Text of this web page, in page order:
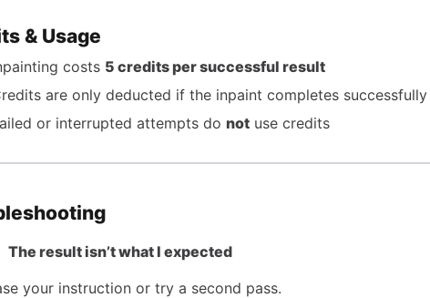
& Usage
costs 5 credits per successful result
are only deducted if the inpaint completes successfully
or interrupted attempts do not use credits
The result isn’t what I expected
your instruction or try a second pass.